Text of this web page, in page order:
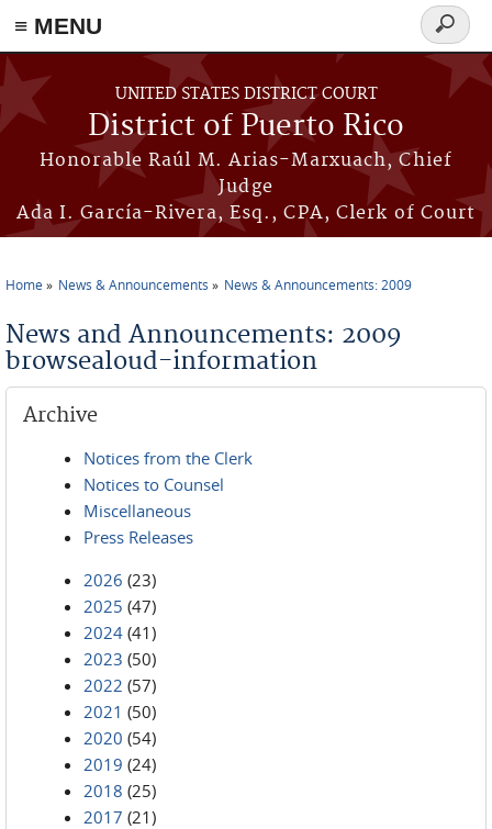
≡ MENU
Skip to main content
UNITED STATES DISTRICT COURT
District of Puerto Rico
Honorable Raúl M. Arias-Marxuach, Chief
Judge
Ada I. García-Rivera, Esq., CPA, Clerk of Court
Search
form
Home News & Announcements News & Announcements: 2009
News and Announcements: 2009
browsealoud-information
Archive
Notices from the Clerk
Notices to Counsel
Miscellaneous
Press Releases
2026 (23)
2025 (47)
2024 (41)
2023 (50)
2022 (57)
2021 (50)
2020 (54)
2019 (24)
2018 (25)
2017 (21)